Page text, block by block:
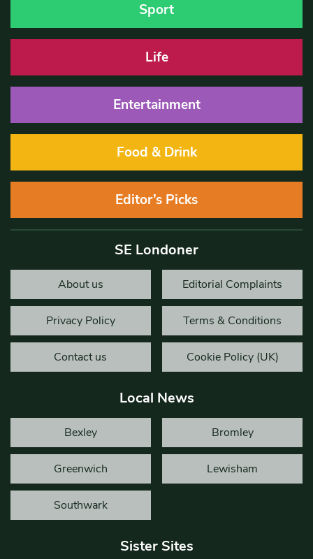
Sport
Life
Entertainment
Food & Drink
Editor’s Picks
SE Londoner
About us Editorial Complaints
Privacy Policy Terms & Conditions
Contact us Cookie Policy (UK)
Local News
Bexley Bromley
Greenwich Lewisham
Southwark
Sister Sites